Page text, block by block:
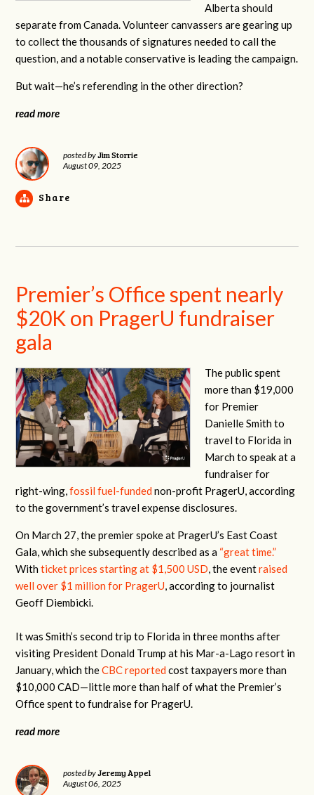
Alberta should
separate from Canada. Volunteer canvassers are gearing up
to collect the thousands of signatures needed to call the
question, and a notable conservative is leading the campaign.
But wait—he’s referending in the other direction?
read more
posted byJim Storrie
August 09, 2025
Share
Premier’s Office spent nearly
$20K on PragerU fundraiser
gala
The public spent
more than $19,000
for Premier
Danielle Smith to
travel to Florida in
March to speak at a
fundraiser for
right-wing,fossil fuel-funded non-profit PragerU, according
to the government’s travel expense disclosures.
On March 27, the premier spoke at PragerU’s East Coast
Gala, which she subsequently described as a “great time.”
Withticket prices starting at $1,500 USD, the eventraised
well over $1 million for PragerU, according to journalist
Geoff Diembicki.
It was Smith’s second trip to Florida in three months after
visiting President Donald Trump at his Mar-a-Lago resort in
January, which theCBC reported cost taxpayers more than
$10,000 CAD—little more than half of what the Premier’s
Office spent to fundraise for PragerU.
read more
posted byJeremy Appel
August 06, 2025